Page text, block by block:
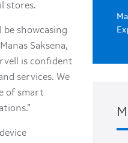
stores.
showcasing
Saksena,
is confident
services. We
of smart